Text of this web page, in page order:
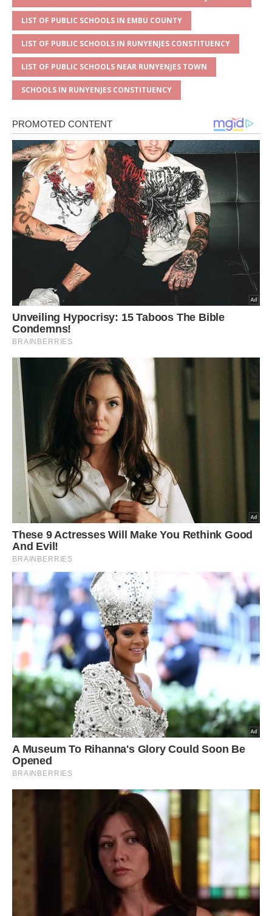
LIST OF PUBLIC SCHOOLS IN EMBU COUNTY
LIST OF PUBLIC SCHOOLS IN RUNYENJES CONSTITUENCY
LIST OF PUBLIC SCHOOLS NEAR RUNYENJES TOWN
SCHOOLS IN RUNYENJES CONSTITUENCY